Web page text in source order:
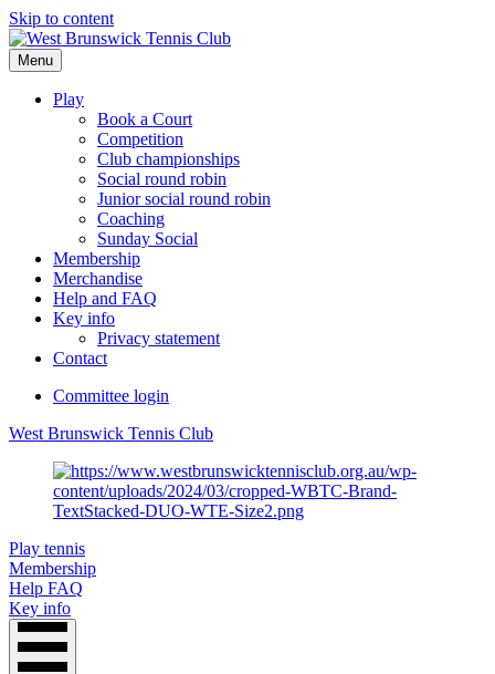
Skip to content
Menu
Play
Book a Court
Competition
Club championships
Social round robin
Junior social round robin
Coaching
Sunday Social
Membership
Merchandise
Help and FAQ
Key info
Privacy statement
Contact
Committee login
West Brunswick Tennis Club
Play tennis
Membership
Help FAQ
Key info